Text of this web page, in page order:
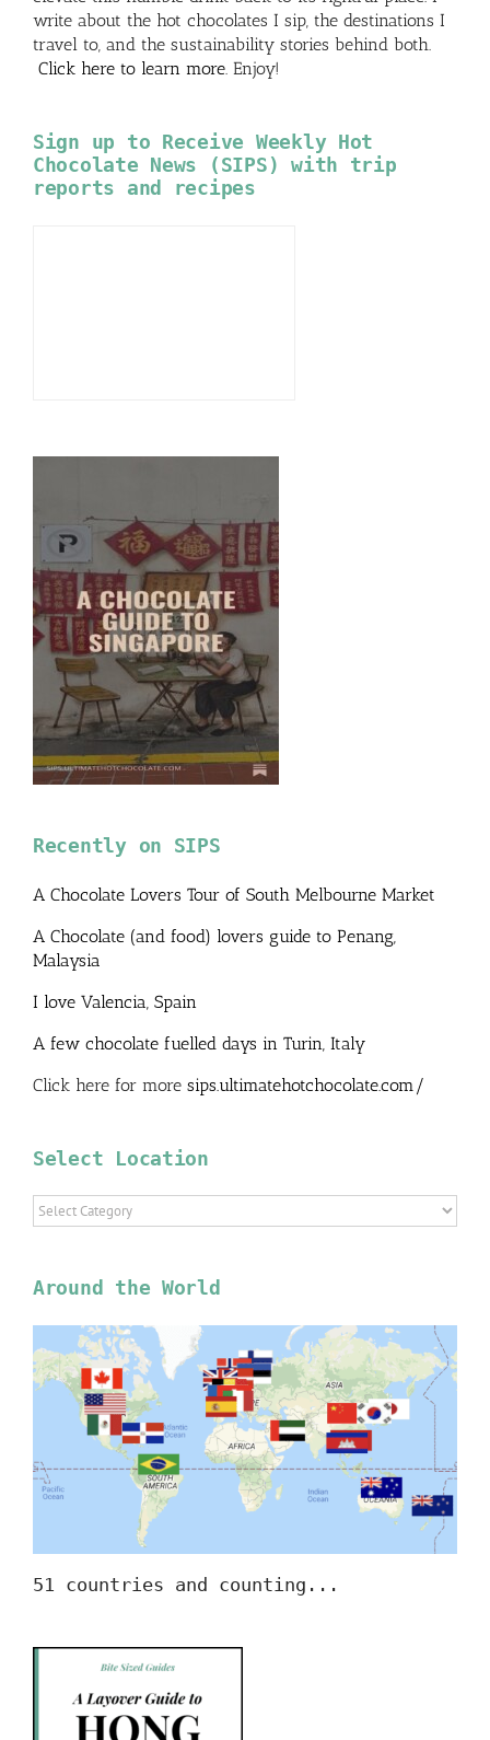
write about the hot chocolates I sip, the destinations I
travel to, and the sustainability stories behind both.
Click here to learn more . Enjoy!
Sign up to Receive Weekly Hot
Chocolate News (SIPS) with trip
reports and recipes
Recently on SIPS
A Chocolate Lovers Tour of South Melbourne Market
A Chocolate (and food) lovers guide to Penang,
Malaysia
I love Valencia, Spain
A few chocolate fuelled days in Turin, Italy
Click here for more sips.ultimatehotchocolate.com/
Select Location
Select
Location
Around the World
51 countries and counting...